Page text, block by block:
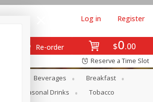
$0 00
Re-order
Log in Register
Reserve a Time Slot
Beverages
Breakfast
Seasonal Drinks Tobacco